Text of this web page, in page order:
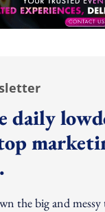
daily
the big and